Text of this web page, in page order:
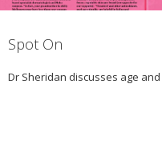
Spot On
Dr Sheridan discusses age